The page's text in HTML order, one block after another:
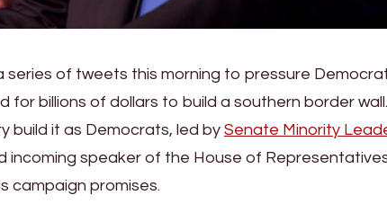
series of tweets this morning to pressure
for billions of dollars to build a southern border
build it as Democrats, led by Senate Minority
incoming speaker of the House of
campaign promises.